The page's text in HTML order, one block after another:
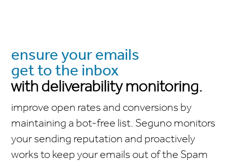
ensure your emails
get to the inbox
with deliverability monitoring.
improve open rates and conversions by
maintaining a bot-free list. Seguno monitors
your sending reputation and proactively
works to keep your emails out of the Spam